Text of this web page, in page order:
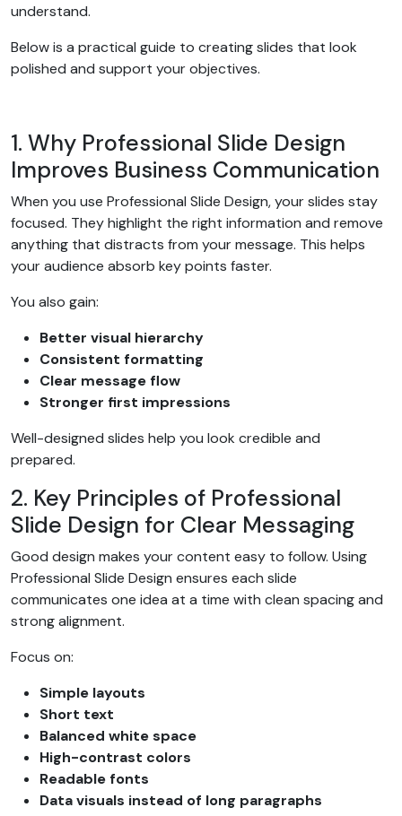
understand.
Below is a practical guide to creating slides that look
polished and support your objectives.
1. Why Professional Slide Design
Improves Business Communication
When you use Professional Slide Design, your slides stay
focused. They highlight the right information and remove
anything that distracts from your message. This helps
your audience absorb key points faster.
You also gain:
Better visual hierarchy
Consistent formatting
Clear message flow
Stronger first impressions
Well-designed slides help you look credible and
prepared.
2. Key Principles of Professional
Slide Design for Clear Messaging
Good design makes your content easy to follow. Using
Professional Slide Design ensures each slide
communicates one idea at a time with clean spacing and
strong alignment.
Focus on:
Simple layouts
Short text
Balanced white space
High-contrast colors
Readable fonts
Data visuals instead of long paragraphs